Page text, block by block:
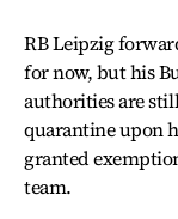
RB Leipzig
for now, but his
authorities are
quarantine upon
granted
team.